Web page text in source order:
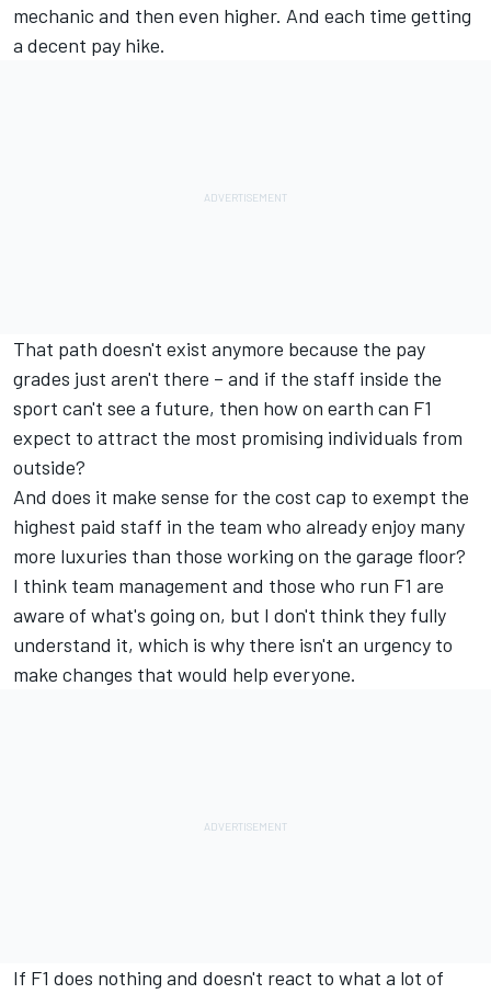
mechanic and then even higher. And each time getting
a decent pay hike.
That path doesn't exist anymore because the pay
grades just aren't there – and if the staff inside the
sport can't see a future, then how on earth can F1
expect to attract the most promising individuals from
outside?
And does it make sense for the cost cap to exempt the
highest paid staff in the team who already enjoy many
more luxuries than those working on the garage floor?
I think team management and those who run F1 are
aware of what's going on, but I don't think they fully
understand it, which is why there isn't an urgency to
make changes that would help everyone.
If F1 does nothing and doesn't react to what a lot of